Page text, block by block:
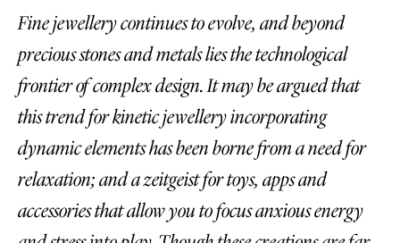
Fine jewellery continues to evolve, and beyond
precious stones and metals lies the technological
frontier of complex design. It may be argued that
this trend for kinetic jewellery incorporating
dynamic elements has been borne from a need for
relaxation; and a zeitgeist for toys, apps and
accessories that allow you to focus anxious energy
Katerina Perez
four days ago
Katerina
FOLLOW KATERINA’S INSTAGRAM